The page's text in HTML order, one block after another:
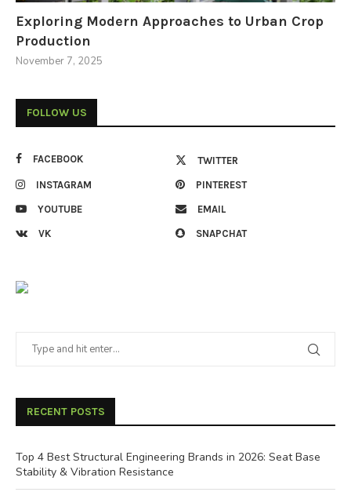
Exploring Modern Approaches to Urban Crop
Production
November 7, 2025
FOLLOW US
FACEBOOK TWITTER
INSTAGRAM PINTEREST
YOUTUBE EMAIL
VK SNAPCHAT
RECENT POSTS
Top 4 Best Structural Engineering Brands in 2026: Seat Base
Stability & Vibration Resistance